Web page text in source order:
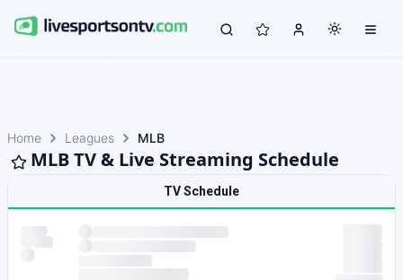
Home Leagues MLB
MLB TV & Live Streaming Schedule
TV Schedule